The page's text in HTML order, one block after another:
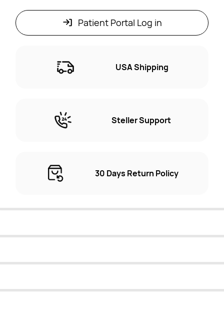
Patient Portal Log in
USA Shipping
Steller Support
30 Days Return Policy